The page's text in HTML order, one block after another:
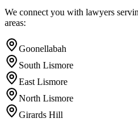
We connect you with lawyers
areas:
Goonellabah
South Lismore
East Lismore
North Lismore
Girards Hill